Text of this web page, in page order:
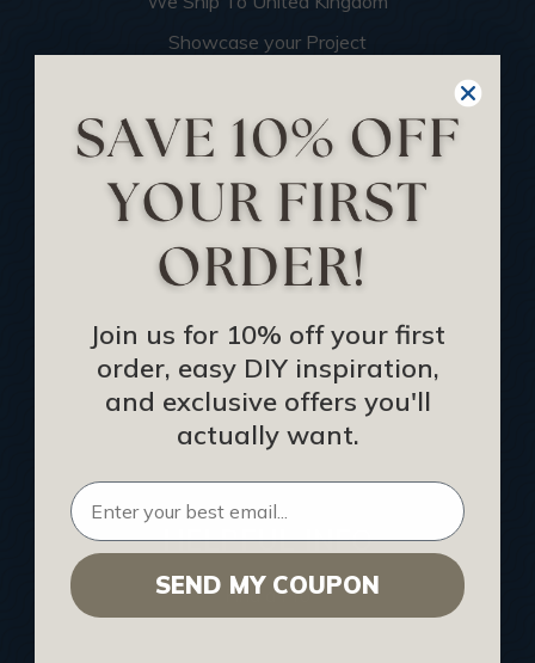
Showcase your Project
Become an Affiliate
Track Your Order
Returns and Refunds
Rewards Program
Buy Gift Certificate
CEU: Ceiling That Perform
About Us
Contact Us
Sitemap
HELPFUL INFO
Find a Pro
Join us for 10% off your first
order, easy DIY inspiration,
and exclusive offers you'll
actually want.
SEND MY COUPON